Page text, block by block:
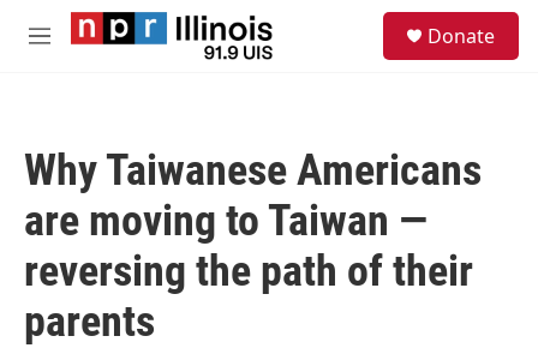
Skip to main content
M
Donate
Why Taiwanese Americans
are moving to Taiwan —
reversing the path of their
parents